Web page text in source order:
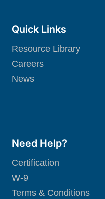
Quick Links
Resource Library
Careers
News
Need Help?
Certification
W-9
Terms & Conditions